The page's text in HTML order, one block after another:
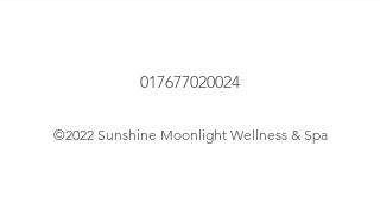
017677020024
©2022 Sunshine Moonlight Wellness & Spa